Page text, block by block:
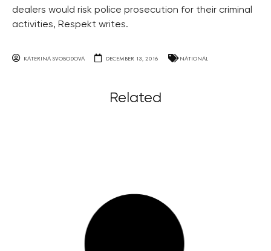
dealers would risk police prosecution for their criminal
activities, Respekt writes.
KATERINA SVOBODOVA DECEMBER 13, 2016 NATIONAL
Related